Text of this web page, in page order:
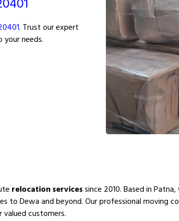
. Trust our expert
needs.
relocation servicessince 2010. Based in
to Dewa and beyond. Our professional moving
customers.